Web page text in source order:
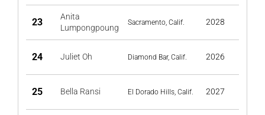
23
Anita
Lumpongpoung
Sacramento, Calif. 2028
24 Juliet Oh Diamond Bar, Calif. 2026
25 Bella Ransi El Dorado Hills, Calif. 2027